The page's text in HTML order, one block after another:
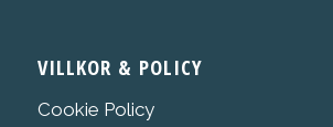
VILLKOR & POLICY
Cookie Policy